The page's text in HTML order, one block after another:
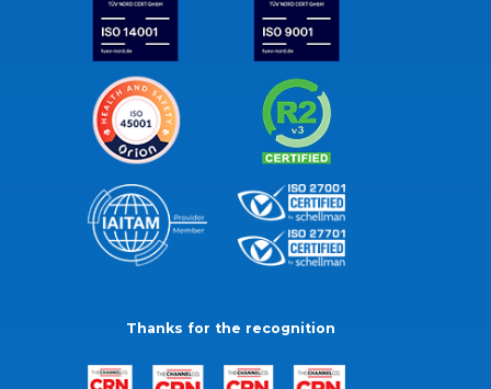
Thanks for the recognition